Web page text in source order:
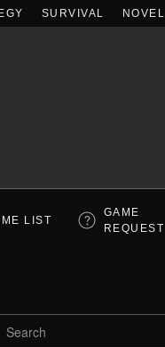
SURVIVAL NOVEL
LIST
GAME
REQUEST